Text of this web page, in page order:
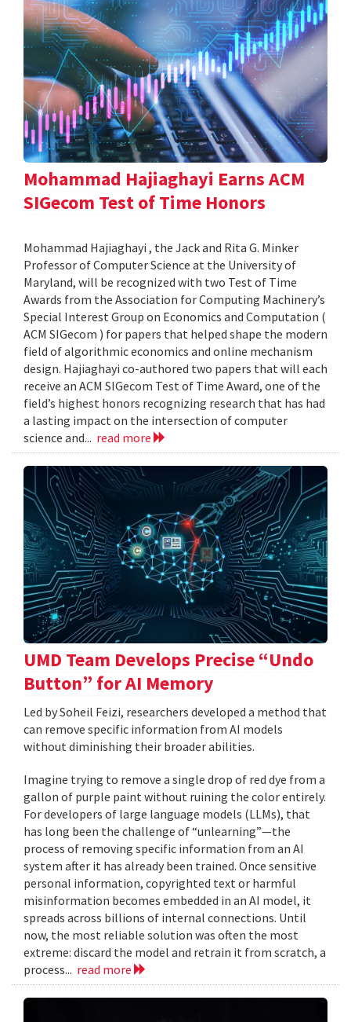
Mohammad Hajiaghayi Earns ACM
SIGecom Test of Time Honors
Mohammad Hajiaghayi , the Jack and Rita G. Minker
Professor of Computer Science at the University of
Maryland, will be recognized with two Test of Time
Awards from the Association for Computing Machinery’s
Special Interest Group on Economics and Computation (
ACM SIGecom ) for papers that helped shape the modern
field of algorithmic economics and online mechanism
design. Hajiaghayi co-authored two papers that will each
receive an ACM SIGecom Test of Time Award, one of the
field’s highest honors recognizing research that has had
a lasting impact on the intersection of computer
science and... read more
UMD Team Develops Precise “Undo
Button” for AI Memory
Led by Soheil Feizi, researchers developed a method that
can remove specific information from AI models
without diminishing their broader abilities.
Imagine trying to remove a single drop of red dye from a
gallon of purple paint without ruining the color entirely.
For developers of large language models (LLMs), that
has long been the challenge of “unlearning”—the
process of removing specific information from an AI
system after it has already been trained. Once sensitive
personal information, copyrighted text or harmful
misinformation becomes embedded in an AI model, it
spreads across billions of internal connections. Until
now, the most reliable solution was often the most
extreme: discard the model and retrain it from scratch, a
process... read more